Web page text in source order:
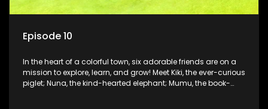
Episode 10
In the heart of a colorful town, six adorable friends are on a
mission to explore, learn, and grow! Meet Kiki, the ever-curious
piglet; Nuna, the kind-hearted elephant; Mumu, the book-